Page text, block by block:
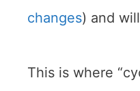
changes) and
This is where